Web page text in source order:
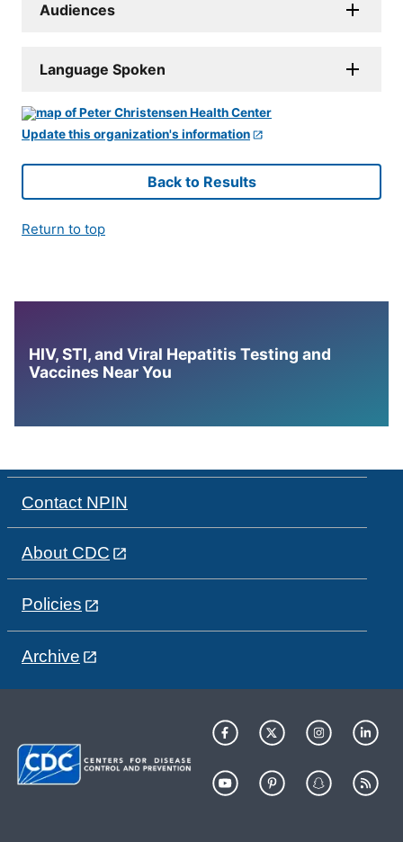
Audiences
Language Spoken
Update this organization's information
Back to Results
Return to top
HIV, STI, and Viral Hepatitis Testing and
Vaccines Near You
Contact NPIN
About CDC
Policies
Archive